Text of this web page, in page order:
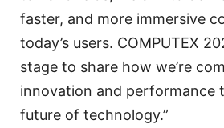
faster, and more immersive
today’s users. COMPUTEX
stage to share how we’re
innovation and performance
future of technology.”